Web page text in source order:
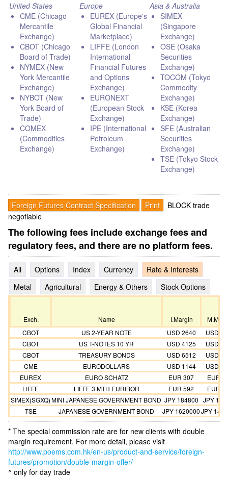
United States
CME (Chicago
Mercantile
Exchange)
CBOT (Chicago
Board of Trade)
NYMEX (New
York Mercantile
Exchange)
NYBOT (New
York Board of
Trade)
COMEX
(Commodities
Exchange)
Europe
EUREX (Europe's
Global Financial
Marketplace)
LIFFE (London
International
Financial Futures
and Options
Exchange)
EURONEXT
(European Stock
Exchange)
IPE (International
Petroleum
Exchange)
Asia & Australia
SIMEX
(Singapore
Exchange)
OSE (Osaka
Securities
Exchange)
TOCOM (Tokyo
Commodity
Exchange)
KSE (Korea
Exchange)
SFE (Australian
Securities
Exchange)
TSE (Tokyo Stock
Exchange)
Foreign Futures Contract Specification Print
BLOCK trade
negotiable
The following fees include exchange fees and
regulatory fees, and there are no platform fees.
All Options Index Currency
Rate & Interests
Metal
Agricultural Energy & Others Stock Options
Exch. Name I.Margin
CBOT
US 2-YEAR NOTE USD 2640
USD
CBOT
US T-NOTES 10 YR USD 4125
USD
CBOT
TREASURY BONDS USD 6512
USD
CME
EURODOLLARS USD 1144
USD
EUREX
EURO SCHATZ EUR 307
EUR
LIFFE
LIFFE 3 MTH EURIBOR EUR 592
EUR
SIMEX(SGXQ)MINI JAPANESE GOVERNMENT BOND JPY 184800 JPY
TSE
JAPANESE GOVERNMENT BOND JPY 1620000JPY
* The special commission rate are for new clients with double
margin requirement. For more detail, please visit
http://www.poems.com.hk/en-us/product-and-service/foreign-
futures/promotion/double-margin-offer/
^ only for day trade